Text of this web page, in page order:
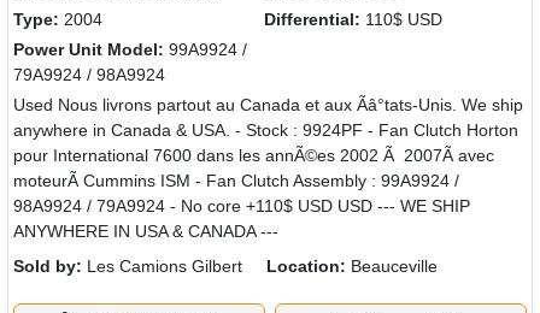
Type: 2004 Differential: 110$ USD
Power Unit Model: 99A9924 /
79A9924 / 98A9924
Used Nous livrons partout au Canada et aux Ãâ°tats-Unis. We ship
anywhere in Canada & USA. - Stock : 9924PF - Fan Clutch Horton
pour International 7600 dans les annÃ©es 2002 Ã 2007Ã avec
moteurÃ Cummins ISM - Fan Clutch Assembly : 99A9924 /
98A9924 / 79A9924 - No core +110$ USD USD --- WE SHIP
ANYWHERE IN USA & CANADA ---
Sold by: Les Camions Gilbert Location: Beauceville